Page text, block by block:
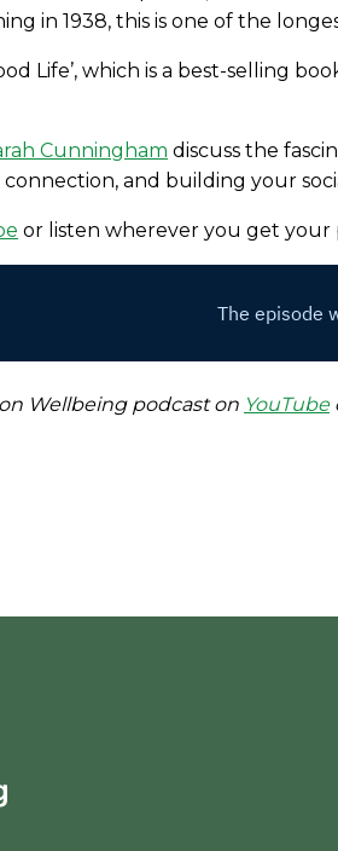
in 1938, this is one of the
Life’, which is a best-selling
Cunningham discuss the
and building your
or listen wherever you get your
Wellbeing podcast on YouTube